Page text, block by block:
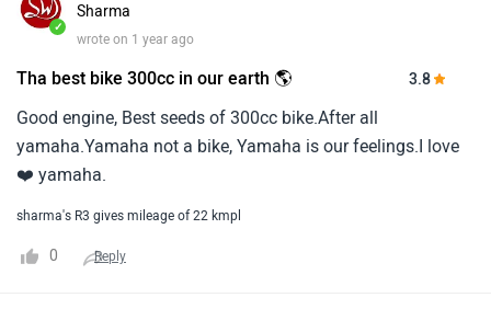
✓
Sharma
wrote on 1 year ago
Tha best bike 300cc in our earth 🌎 3.8
Good engine, Best seeds of 300cc bike.After all
yamaha.Yamaha not a bike, Yamaha is our feelings.I love
❤️ yamaha.
sharma's R3 gives mileage of 22 kmpl
0 Reply